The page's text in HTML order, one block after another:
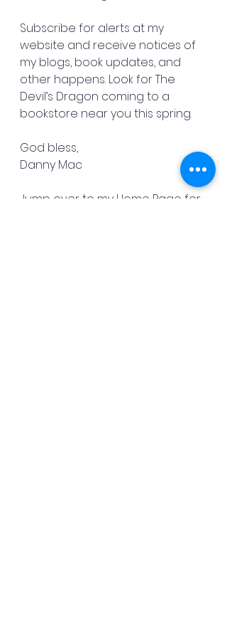
Subscribe for alerts at my
website and receive notices of
my blogs, book updates, and
other happens. Look for The
Devil’s Dragon coming to a
bookstore near you this spring.
God bless,
Danny Mac
Jump over to my Home Page for